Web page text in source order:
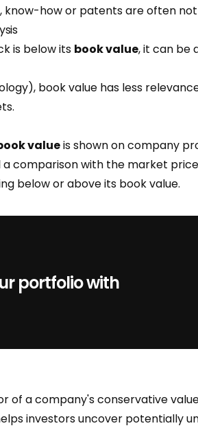
know-how or patents are often
is below its book value, it can be
book value has less
valueis shown on company
comparison with the market
below or above its book value.
portfolio with
of a company's conservative
investors uncover potentially